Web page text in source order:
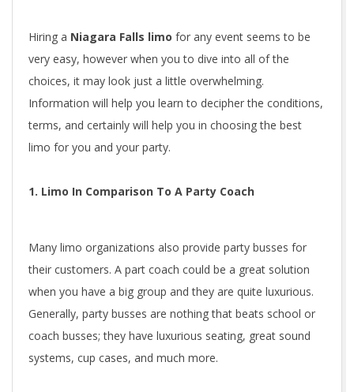
Hiring a Niagara Falls limo for any event seems to be
very easy, however when you to dive into all of the
choices, it may look just a little overwhelming.
Information will help you learn to decipher the conditions,
terms, and certainly will help you in choosing the best
limo for you and your party.
1. Limo In Comparison To A Party Coach
Many limo organizations also provide party busses for
their customers. A part coach could be a great solution
when you have a big group and they are quite luxurious.
Generally, party busses are nothing that beats school or
coach busses; they have luxurious seating, great sound
systems, cup cases, and much more.